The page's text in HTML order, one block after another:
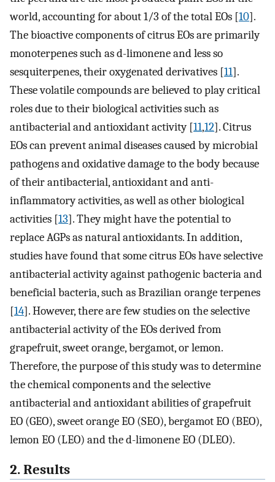
world, accounting for about 1/3 of the total EOs [10].
The bioactive components of citrus EOs are primarily
monoterpenes such as d-limonene and less so
sesquiterpenes, their oxygenated derivatives [11].
These volatile compounds are believed to play critical
roles due to their biological activities such as
antibacterial and antioxidant activity [11,12]. Citrus
EOs can prevent animal diseases caused by microbial
pathogens and oxidative damage to the body because
of their antibacterial, antioxidant and anti-
inflammatory activities, as well as other biological
activities [13]. They might have the potential to
replace AGPs as natural antioxidants. In addition,
studies have found that some citrus EOs have selective
antibacterial activity against pathogenic bacteria and
beneficial bacteria, such as Brazilian orange terpenes
[14]. However, there are few studies on the selective
antibacterial activity of the EOs derived from
grapefruit, sweet orange, bergamot, or lemon.
Therefore, the purpose of this study was to determine
the chemical components and the selective
antibacterial and antioxidant abilities of grapefruit
EO (GEO), sweet orange EO (SEO), bergamot EO (BEO),
lemon EO (LEO) and the d-limonene EO (DLEO).
2. Results